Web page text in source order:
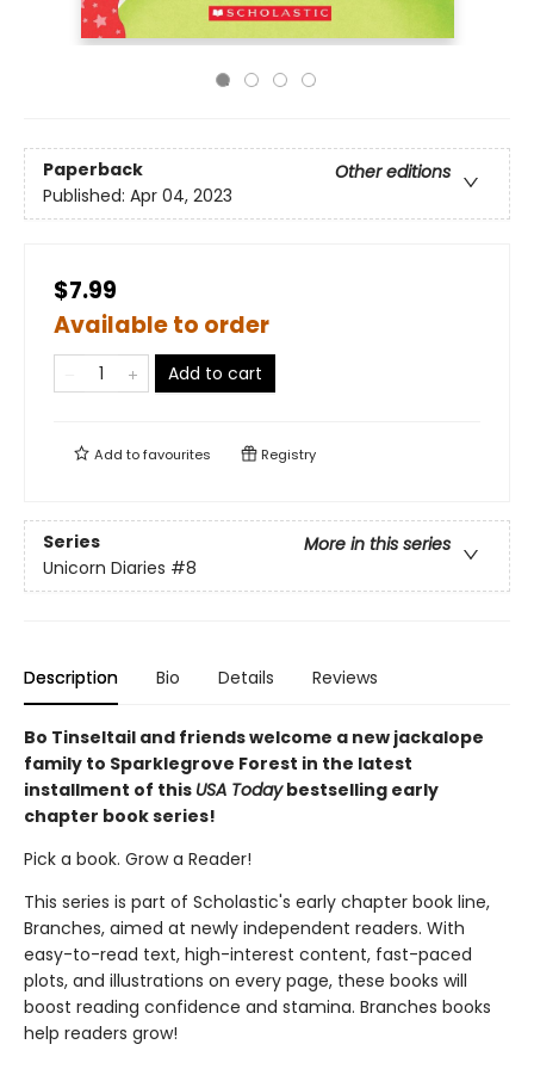
Paperback
Other editions
Published: Apr 04, 2023
$7.99
Available to order
Add to cart
Add tofavourites Registry
Series
More in this series
Unicorn Diaries #8
Description Bio Details Reviews
Bo Tinseltail and friends welcome a new jackalope
family to Sparklegrove Forest in the latest
installment of this USA Todaybestselling early
chapter book series!
Pick a book. Grow a Reader!
This series is part of Scholastic's early chapter book line,
Branches, aimed at newly independent readers. With
easy-to-read text, high-interest content, fast-paced
plots, and illustrations on every page, these books will
boost reading confidence and stamina. Branches books
help readers grow!